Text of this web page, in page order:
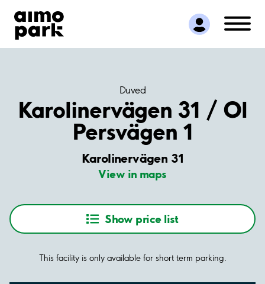
Find Parking
Partner with us
Customer Support
Duved
Karolinervägen 31 / Ol
Persvägen 1
Karolinervägen 31
View in maps
Show price list
This facility is only available for short term parking.